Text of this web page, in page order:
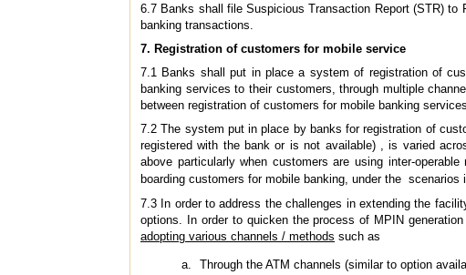
6.7 Banks shall file Suspicious Transaction Report (STR)
banking transactions.
7. Registration of customers for mobile service
7.1 Banks shall put in place a system of registration of
banking services to their customers, through multiple
between registration of customers for mobile banking
7.2 The system put in place by banks for registration of
registered with the bank or is not available) , is varied
above particularly when customers are using inter-
boarding customers for mobile banking, under the scenarios
7.3 In order to address the challenges in extending the
options. In order to quicken the process of MPIN
adopting various channels / methods such as
Through the ATM channels (similar to option